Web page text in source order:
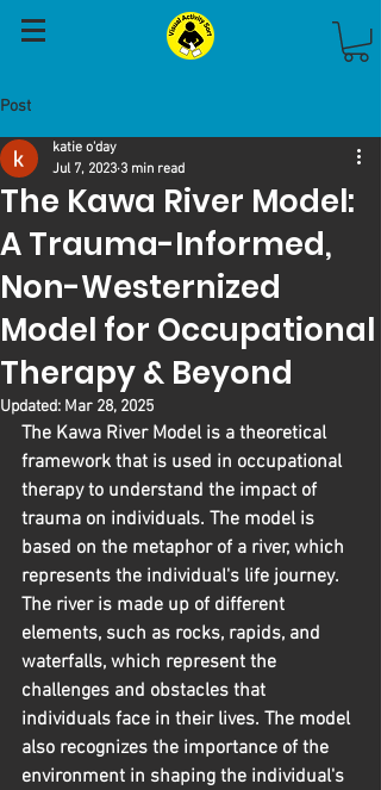
Post
The Kawa River Model:
A Trauma-Informed,
Non-Westernized
Model for Occupational
Therapy & Beyond
katie o'day
Jul 7, 2023 3 min read
Updated: Mar 28, 2025
The Kawa River Model is a theoretical
framework that is used in occupational
therapy to understand the impact of
trauma on individuals. The model is
based on the metaphor of a river, which
represents the individual's life journey.
The river is made up of different
elements, such as rocks, rapids, and
waterfalls, which represent the
challenges and obstacles that
individuals face in their lives. The model
also recognizes the importance of the
environment in shaping the individual's